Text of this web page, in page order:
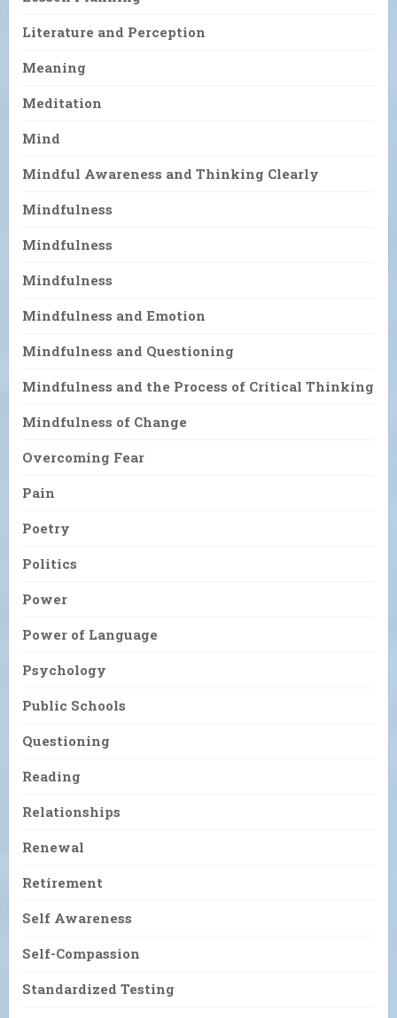
Literature and Perception
Meaning
Meditation
Mind
Mindful Awareness and Thinking Clearly
Mindfulness
Mindfulness
Mindfulness
Mindfulness and Emotion
Mindfulness and Questioning
Mindfulness and the Process of Critical Thinking
Mindfulness of Change
Overcoming Fear
Pain
Poetry
Politics
Power
Power of Language
Psychology
Public Schools
Questioning
Reading
Relationships
Renewal
Retirement
Self Awareness
Self-Compassion
Standardized Testing